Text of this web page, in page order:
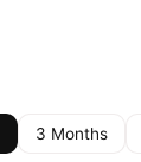
3 Months